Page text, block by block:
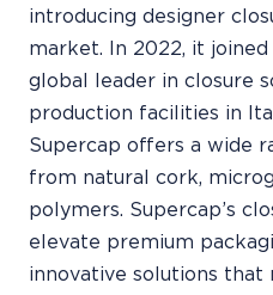
introducing designer
market. In 2022, it joined
global leader in closure
production facilities in
Supercap offers a wide
from natural cork,
polymers. Supercap’s
elevate premium
innovative solutions that